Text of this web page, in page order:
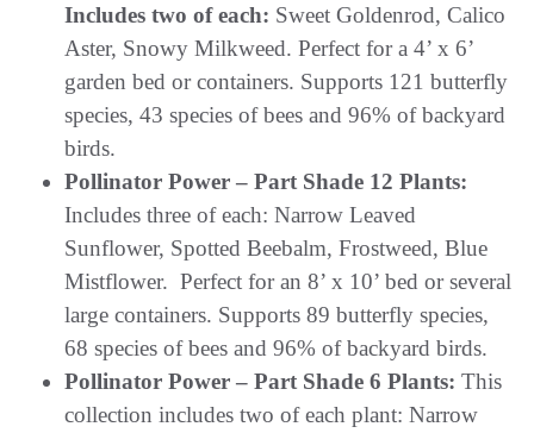
Includes two of each: Sweet Goldenrod, Calico
Aster, Snowy Milkweed. Perfect for a 4’ x 6’
garden bed or containers. Supports 121 butterfly
species, 43 species of bees and 96% of backyard
birds.
Pollinator Power – Part Shade 12 Plants:
Includes three of each: Narrow Leaved
Sunflower, Spotted Beebalm, Frostweed, Blue
Mistflower. Perfect for an 8’ x 10’ bed or several
large containers. Supports 89 butterfly species,
68 species of bees and 96% of backyard birds.
Pollinator Power – Part Shade 6 Plants: This
collection includes two of each plant: Narrow